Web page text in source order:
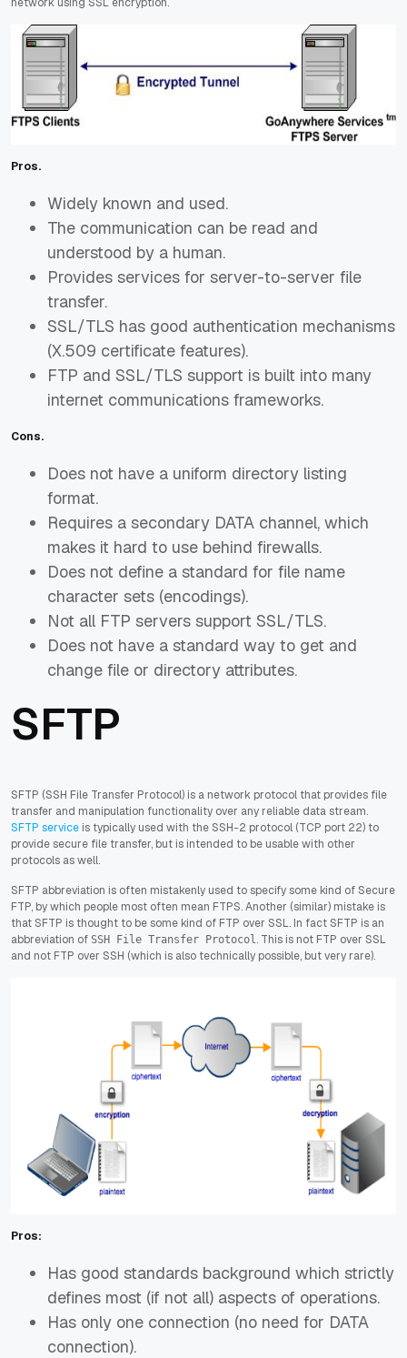
Pros.
Widely known and used.
The communication can be read and
understood by a human.
Provides services for server-to-server file
transfer.
SSL/TLS has good authentication mechanisms
(X.509 certificate features).
FTP and SSL/TLS support is built into many
internet communications frameworks.
Cons.
Does not have a uniform directory listing
format.
Requires a secondary DATA channel, which
makes it hard to use behind firewalls.
Does not define a standard for file name
character sets (encodings).
Not all FTP servers support SSL/TLS.
Does not have a standard way to get and
change file or directory attributes.
SFTP
SFTP (SSH File Transfer Protocol) is a network protocol that provides file
transfer and manipulation functionality over any reliable data stream.
SFTP service is typically used with the SSH-2 protocol (TCP port 22) to
provide secure file transfer, but is intended to be usable with other
protocols as well.
SFTP abbreviation is often mistakenly used to specify some kind of Secure
FTP, by which people most often mean FTPS. Another (similar) mistake is
that SFTP is thought to be some kind of FTP over SSL. In fact SFTP is an
abbreviation of SSH File Transfer Protocol . This is not FTP over SSL
and not FTP over SSH (which is also technically possible, but very rare).
Pros:
Has good standards background which strictly
defines most (if not all) aspects of operations.
Has only one connection (no need for DATA
connection).